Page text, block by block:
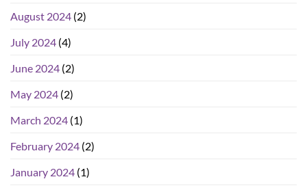
August 2024 (2)
July 2024 (4)
June 2024 (2)
May 2024 (2)
March 2024 (1)
February 2024 (2)
January 2024 (1)